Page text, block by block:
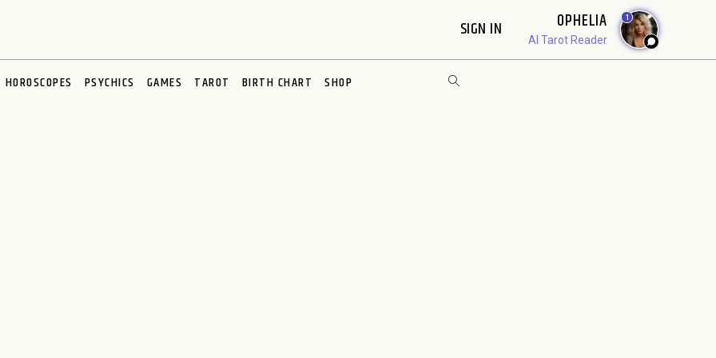
SIGN IN OPHELIA
AI Tarot Reader
1
HOROSCOPES PSYCHICS GAMES TAROT BIRTH CHART SHOP